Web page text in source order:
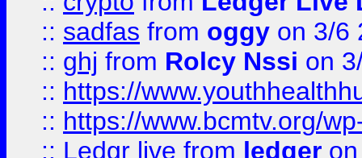
:: sadfas from oggy on 3/6
:: ghj from Rolcy Nssi on
:: https://
:: https://www.bcmtv.org/
:: Ledgr live from ledger